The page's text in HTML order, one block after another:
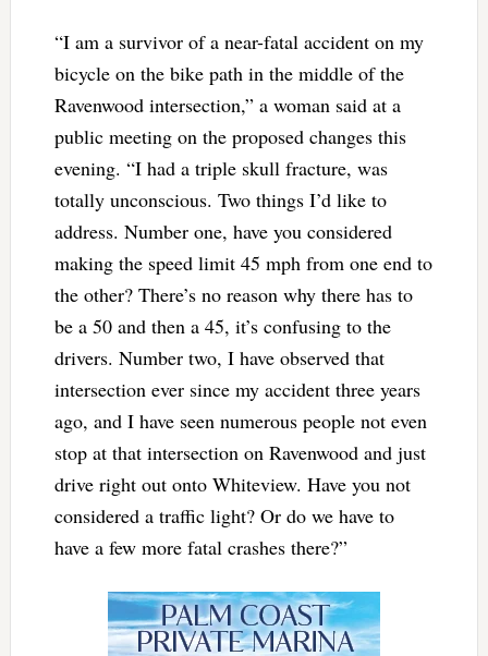
“I am a survivor of a near-fatal accident on my
bicycle on the bike path in the middle of the
Ravenwood intersection,” a woman said at a
public meeting on the proposed changes this
evening. “I had a triple skull fracture, was
totally unconscious. Two things I’d like to
address. Number one, have you considered
making the speed limit 45 mph from one end to
the other? There’s no reason why there has to
be a 50 and then a 45, it’s confusing to the
drivers. Number two, I have observed that
intersection ever since my accident three years
ago, and I have seen numerous people not even
stop at that intersection on Ravenwood and just
drive right out onto Whiteview. Have you not
considered a traffic light? Or do we have to
have a few more fatal crashes there?”